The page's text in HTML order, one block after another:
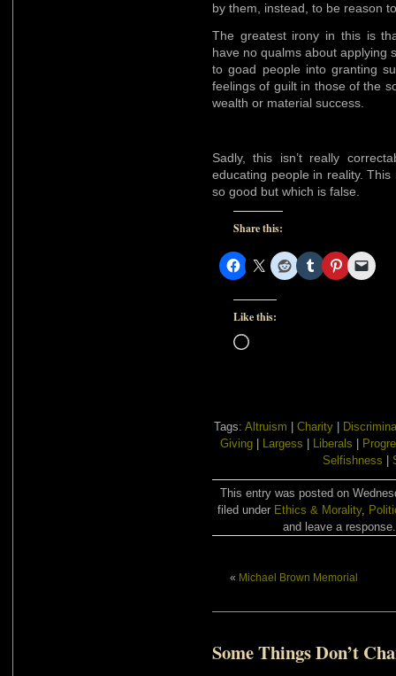
by them, instead, to be reason
The greatest irony in this is
have no qualms about applying
to goad people into granting
feelings of guilt in those of the
wealth or material success.
Sadly, this isn’t really
educating people in reality.
so good but which is false.
Share this:
Like this:
Loading…
Tags: Altruism Charity
Giving
Largess Liberals
Selfishness
This entry was posted on
filed under Ethics & Morality,
and leave a
« Michael Brown Memorial
Some Things Don’t